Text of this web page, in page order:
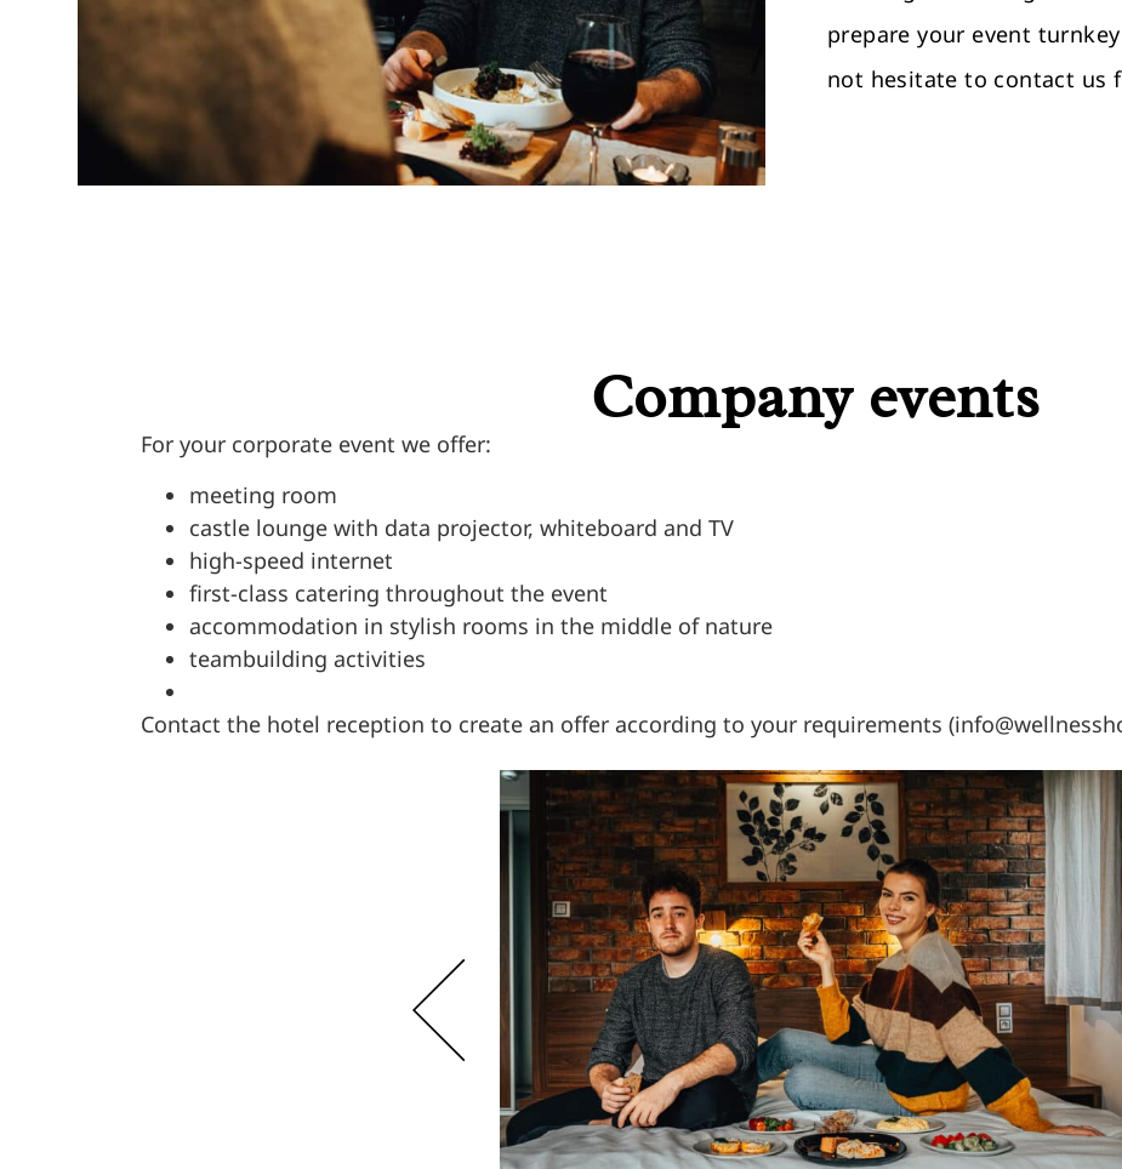
prepare your event
not hesitate to contact us
Company events
For your corporate event we offer:
meeting room
castle lounge with data projector, whiteboard and TV
high-speed internet
first-class catering throughout the event
accommodation in stylish rooms in the middle of nature
teambuilding activities
Contact the hotel reception to create an offer according to your requirements